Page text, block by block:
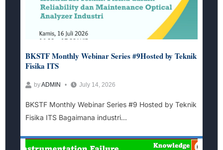
BKSTF Monthly Webinar Series #9Hosted by Teknik
Fisika ITS
byADMIN July 14, 2026
BKSTF Monthly Webinar Series #9 Hosted by Teknik
Fisika ITS Bagaimana industri...